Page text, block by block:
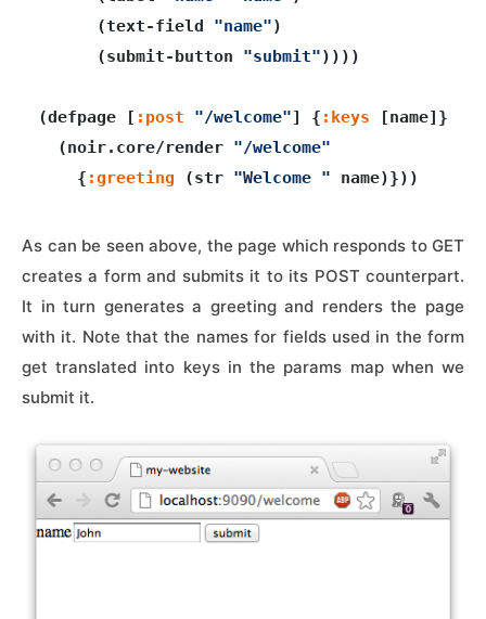
      (text-field
"name")
      (submit-button
"submit"))))
(defpage [ :post "/welcome"] { :keys [name]}
  (noir.core/render
"/welcome"
    {
:greeting (str "Welcome "
As can be seen above, the page which responds to GET
creates a form and submits it to its POST counterpart.
It in turn generates a greeting and renders the page
with it. Note that the names for fields used in the form
get translated into keys in the params map when we
submit it.